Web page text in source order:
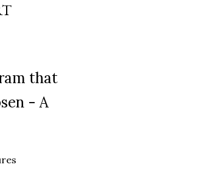
that
- A